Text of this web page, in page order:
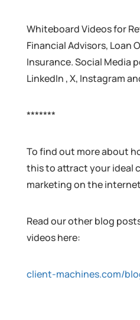
Whiteboard Videos for
Financial Advisors, Loan
Insurance. Social Media
LinkedIn , X, Instagram
*******
To find out more about
this to attract your ideal
marketing on the
Read our other blog
videos here:
client-machines.com/